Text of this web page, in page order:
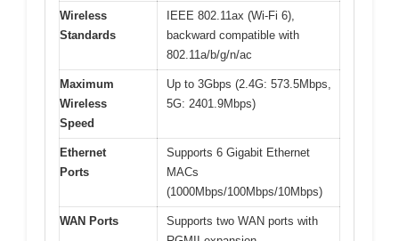
Wireless
Standards
IEEE 802.11ax (Wi-Fi 6),
backward compatible with
802.11a/b/g/n/ac
Maximum
Wireless
Speed
Up to 3Gbps (2.4G: 573.5Mbps,
5G: 2401.9Mbps)
Ethernet
Ports
Supports 6 Gigabit Ethernet
MACs
(1000Mbps/100Mbps/10Mbps)
WAN Ports
Supports two WAN ports with